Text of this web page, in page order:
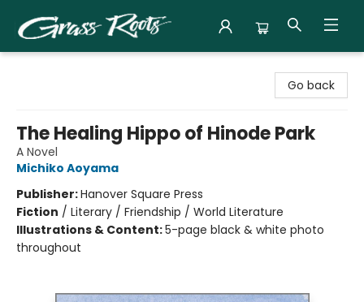
Go back
The Healing Hippo of Hinode Park
A Novel
Michiko Aoyama
Publisher:Hanover Square Press
Fiction / Literary / Friendship / World Literature
Illustrations & Content:5-page black & white photo
throughout